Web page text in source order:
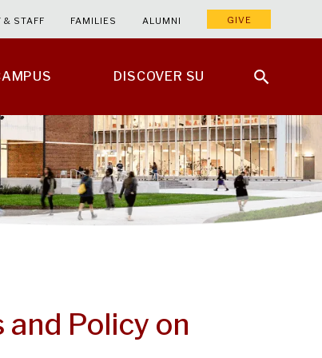
DISCOVER SU
& STAFF FAMILIES ALUMNI GIVE
Policy on